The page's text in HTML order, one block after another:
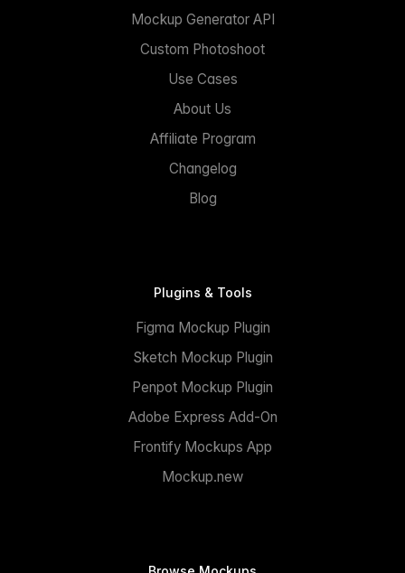
Mockup Generator API
Custom Photoshoot
Use Cases
About Us
Affiliate Program
Changelog
Blog
Plugins & Tools
Figma Mockup Plugin
Sketch Mockup Plugin
Penpot Mockup Plugin
Adobe Express Add-On
Frontify Mockups App
Mockup.new